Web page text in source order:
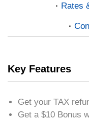
Rates
Key Features
Get your TAX
Get a $10 Bonus